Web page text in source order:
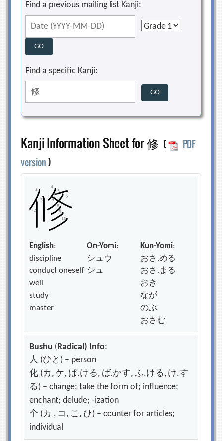
Find a previous mailing list Kanji:
Find a specific Kanji:
Kanji Information Sheet for 修 (
PDF
version)
English:
discipline
conduct oneself
well
study
master
On-Yomi:
シュウ
シュ
Kun-Yomi:
おさ.める
おさ.まる
おき
なが
のぶ
おさむ
Bushu (Radical) Info:
人 (ひと) – person
化 (カ, ケ, ば.ける, ば.かす, ふ.ける, け.す
る) – change; take the form of; influence;
enchant; delude; -ization
个 (カ , コ, こ, ひ) – counter for articles;
individual